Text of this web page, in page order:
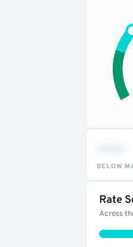
BELOW
Rate
Across